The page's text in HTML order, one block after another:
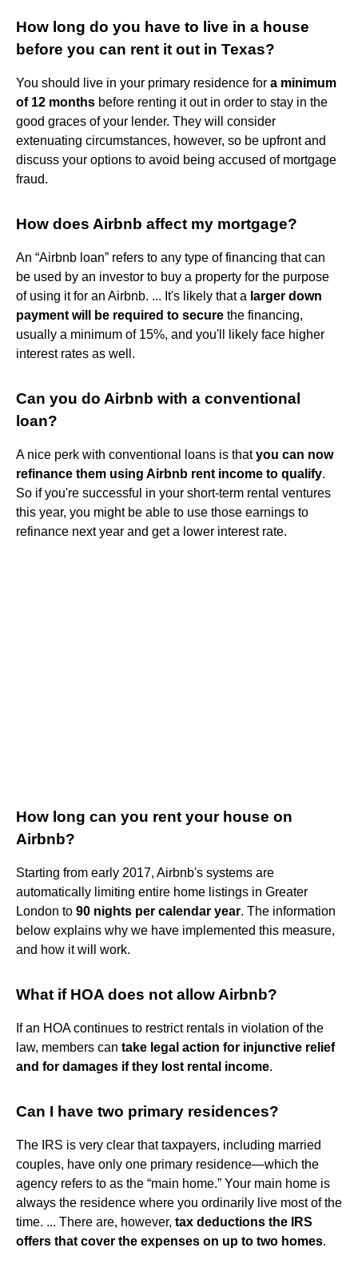
How long do you have to live in a house
before you can rent it out in Texas?
You should live in your primary residence for a minimum
of 12 months before renting it out in order to stay in the
good graces of your lender. They will consider
extenuating circumstances, however, so be upfront and
discuss your options to avoid being accused of mortgage
fraud.
How does Airbnb affect my mortgage?
An “Airbnb loan” refers to any type of financing that can
be used by an investor to buy a property for the purpose
of using it for an Airbnb. ... It's likely that a larger down
payment will be required to secure the financing,
usually a minimum of 15%, and you'll likely face higher
interest rates as well.
Can you do Airbnb with a conventional
loan?
A nice perk with conventional loans is thatyou can now
refinance them using Airbnb rent income to qualify.
So if you're successful in your short-term rental ventures
this year, you might be able to use those earnings to
refinance next year and get a lower interest rate.
How long can you rent your house on
Airbnb?
Starting from early 2017, Airbnb's systems are
automatically limiting entire home listings in Greater
London to 90 nights per calendar year. The information
below explains why we have implemented this measure,
and how it will work.
What if HOA does not allow Airbnb?
If an HOA continues to restrict rentals in violation of the
law, members can take legal action for injunctive relief
and for damages if they lost rental income.
Can I have two primary residences?
The IRS is very clear that taxpayers, including married
couples, have only one primary residence—which the
agency refers to as the “main home.” Your main home is
always the residence where you ordinarily live most of the
time. ... There are, however, tax deductions the IRS
offers that cover the expenses on up to two homes.